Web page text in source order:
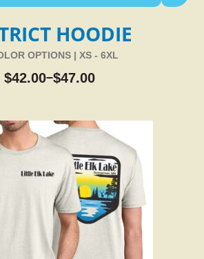
HOODIE
OPTIONS | XS - 6XL
$42.00–$47.00